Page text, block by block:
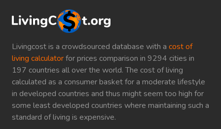
Livingcost is a crowdsourced database with a cost of
living calculatorfor prices comparison in 9294 cities in
197 countries all over the world. The cost of living
calculated as a consumer basket for a moderate lifestyle
in developed countries and thus might seem too high for
some least developed countries where maintaining such a
standard of living is expensive.